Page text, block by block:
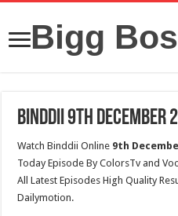
Bigg
Binddii 9th December
Watch Binddii Online 9th
Today Episode By ColorsTv and
All Latest Episodes High Quality
Dailymotion.